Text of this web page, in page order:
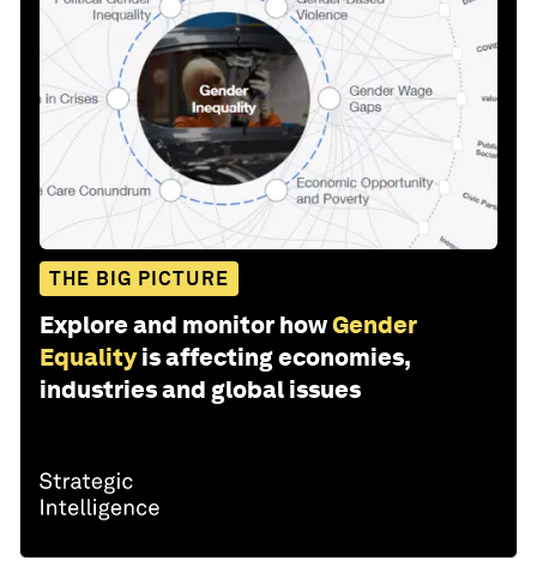
THE BIG PICTURE
Explore and monitor howGender
Equality is affecting economies,
industries and global issues